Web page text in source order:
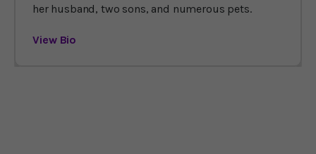
her husband, two sons, and numerous pets.
View Bio